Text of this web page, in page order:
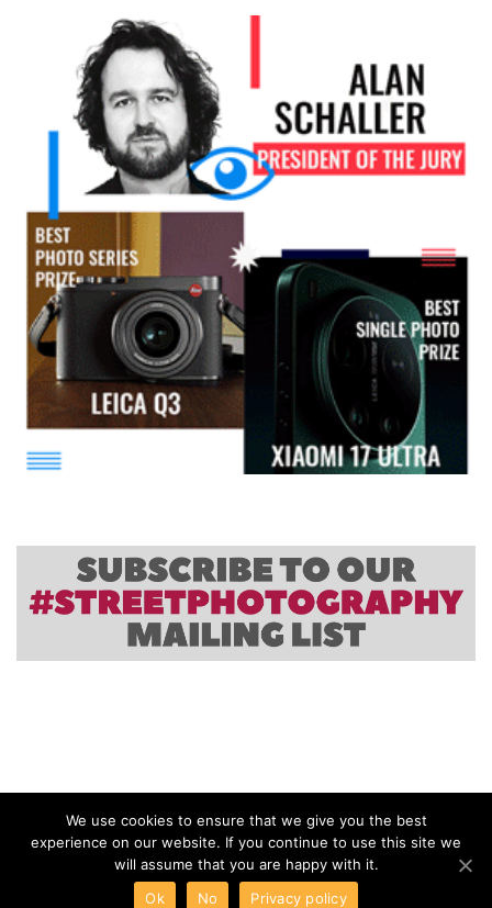
We use cookies to ensure that we give you the best
experience on our website. If you continue to use this site we
will assume that you are happy with it.
Ok
No Privacy policy